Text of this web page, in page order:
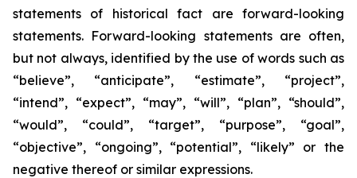
statements of historical fact are forward-looking
statements. Forward-looking statements are often,
but not always, identified by the use of words such as
“believe”, “anticipate”, “estimate”, “project”,
“intend”, “expect”, “may”, “will”, “plan”, “should”,
“would”, “could”, “target”, “purpose”, “goal”,
“objective”, “ongoing”, “potential”, “likely” or the
negative thereof or similar expressions.